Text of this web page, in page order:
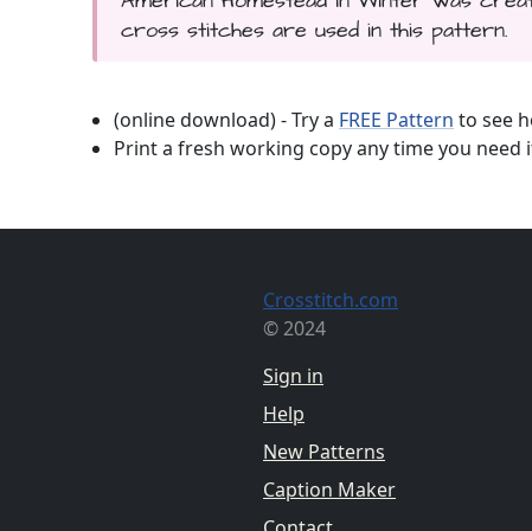
cross stitches are used in this pattern.
(online download) - Try a FREE Pattern to see
Print a fresh working copy any time you need
Crosstitch.com
© 2024
Sign in
Help
New Patterns
Caption Maker